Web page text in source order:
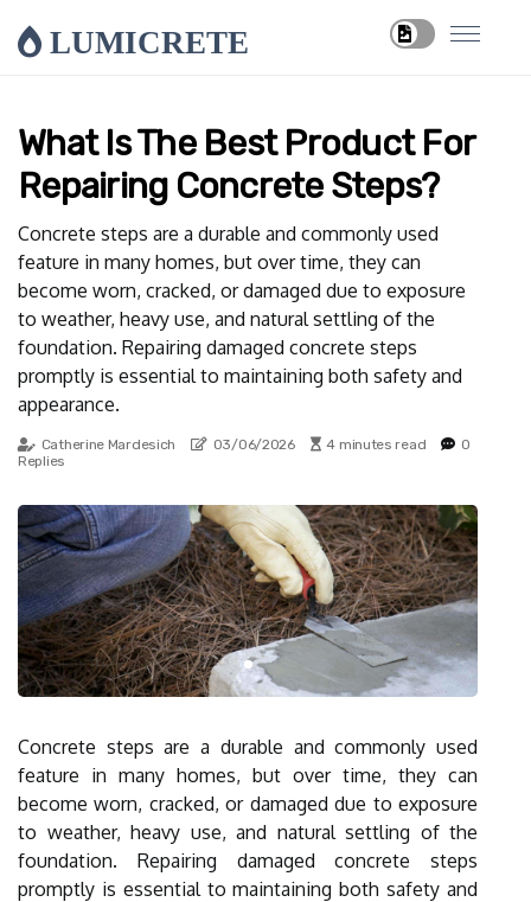
LUMICRETE
What Is The Best Product For
Repairing Concrete Steps?
Concrete steps are a durable and commonly used
feature in many homes, but over time, they can
become worn, cracked, or damaged due to exposure
to weather, heavy use, and natural settling of the
foundation. Repairing damaged concrete steps
promptly is essential to maintaining both safety and
appearance.
Catherine Mardesich 03/06/2026 4 minutes read
0
Replies
Concrete steps are a durable and commonly used
feature in many homes, but over time, they can
become worn, cracked, or damaged due to exposure
to weather, heavy use, and natural settling of the
foundation. Repairing damaged concrete steps
promptly is essential to maintaining both safety and